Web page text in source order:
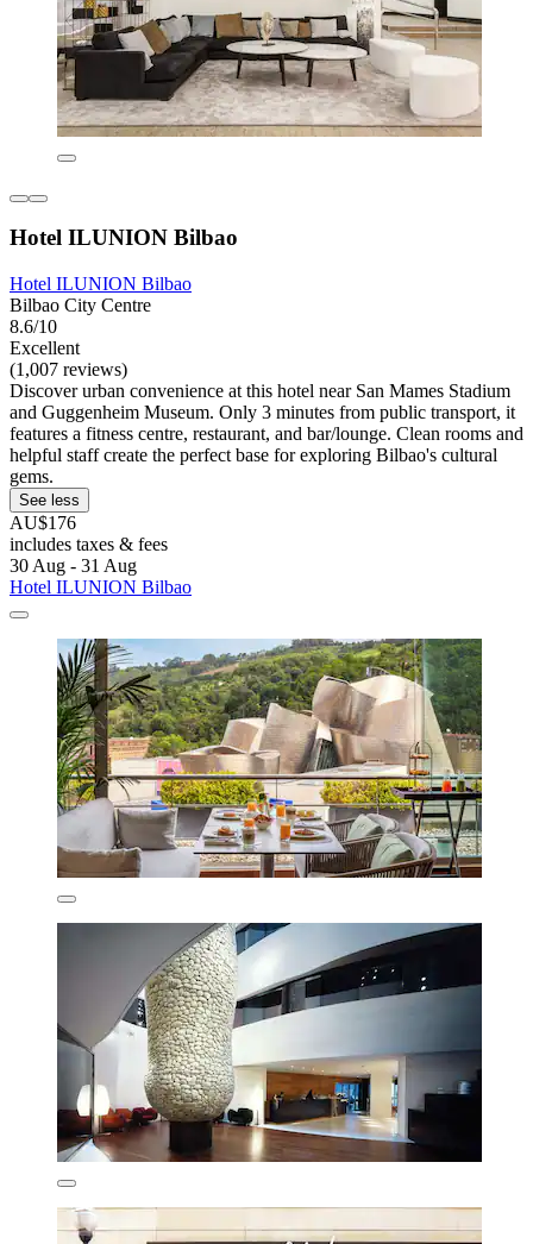
Hotel ILUNION Bilbao
Hotel ILUNION Bilbao
Bilbao City Centre
8.6/10
Excellent
(1,007 reviews)
Discover urban convenience at this hotel near San Mames Stadium
and Guggenheim Museum. Only 3 minutes from public transport, it
features a fitness centre, restaurant, and bar/lounge. Clean rooms and
helpful staff create the perfect base for exploring Bilbao's cultural
gems.
See less
AU$176
includes taxes & fees
30 Aug - 31 Aug
Hotel ILUNION Bilbao